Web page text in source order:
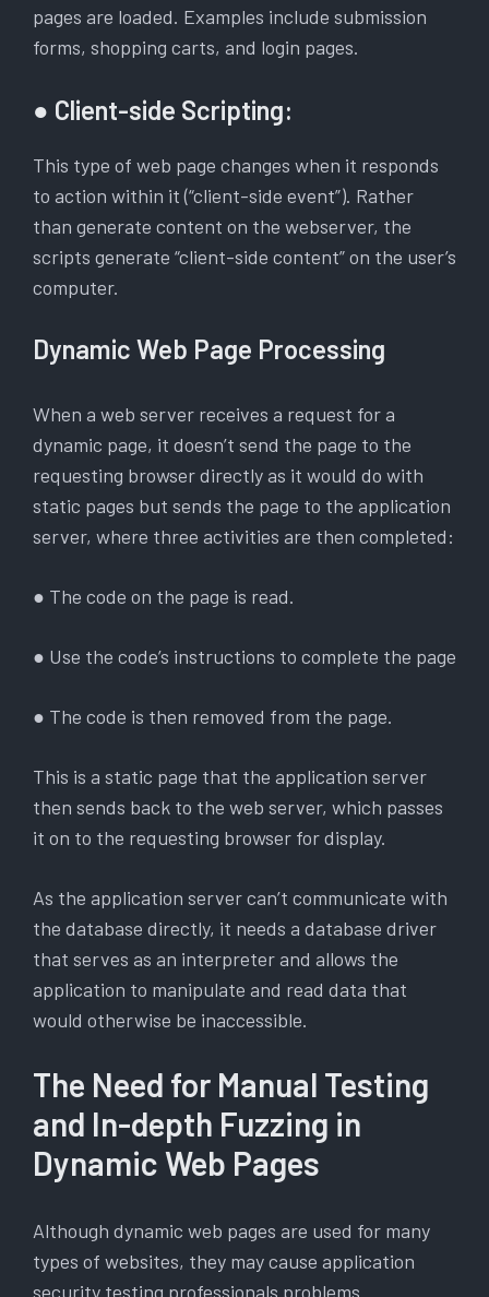
pages are loaded. Examples include submission
forms, shopping carts, and login pages.
● Client-side Scripting:
This type of web page changes when it responds
to action within it (“client-side event”). Rather
than generate content on the webserver, the
scripts generate “client-side content” on the user’s
computer.
Dynamic Web Page Processing
When a web server receives a request for a
dynamic page, it doesn’t send the page to the
requesting browser directly as it would do with
static pages but sends the page to the application
server, where three activities are then completed:
● The code on the page is read.
● Use the code’s instructions to complete the page
● The code is then removed from the page.
This is a static page that the application server
then sends back to the web server, which passes
it on to the requesting browser for display.
As the application server can’t communicate with
the database directly, it needs a database driver
that serves as an interpreter and allows the
application to manipulate and read data that
would otherwise be inaccessible.
The Need for Manual Testing
and In-depth Fuzzing in
Dynamic Web Pages
Although dynamic web pages are used for many
types of websites, they may cause application
security testing professionals problems.